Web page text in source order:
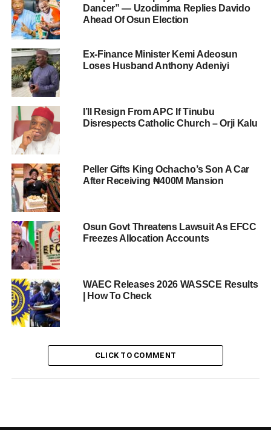
Dancer” — Uzodimma Replies Davido
Ahead Of Osun Election
Ex-Finance Minister Kemi Adeosun
Loses Husband Anthony Adeniyi
I’ll Resign From APC If Tinubu
Disrespects Catholic Church – Orji Kalu
Peller Gifts King Ochacho’s Son A Car
After Receiving ₦400M Mansion
Osun Govt Threatens Lawsuit As EFCC
Freezes Allocation Accounts
WAEC Releases 2026 WASSCE Results
| How To Check
CLICK TO COMMENT